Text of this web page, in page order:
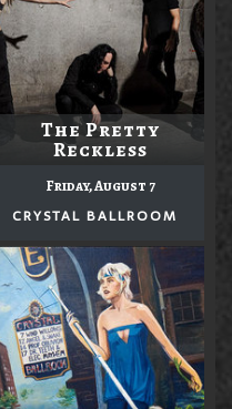
The Pretty
Reckless
Friday, August 7
CRYSTAL BALLROOM